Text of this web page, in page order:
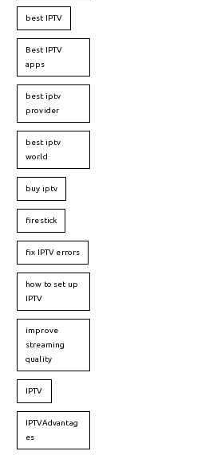
best IPTV
Best IPTV
apps
best iptv
provider
best iptv
world
buy iptv
firestick
fix IPTV errors
how to set up
IPTV
improve
streaming
quality
IPTV
IPTVAdvantag
es